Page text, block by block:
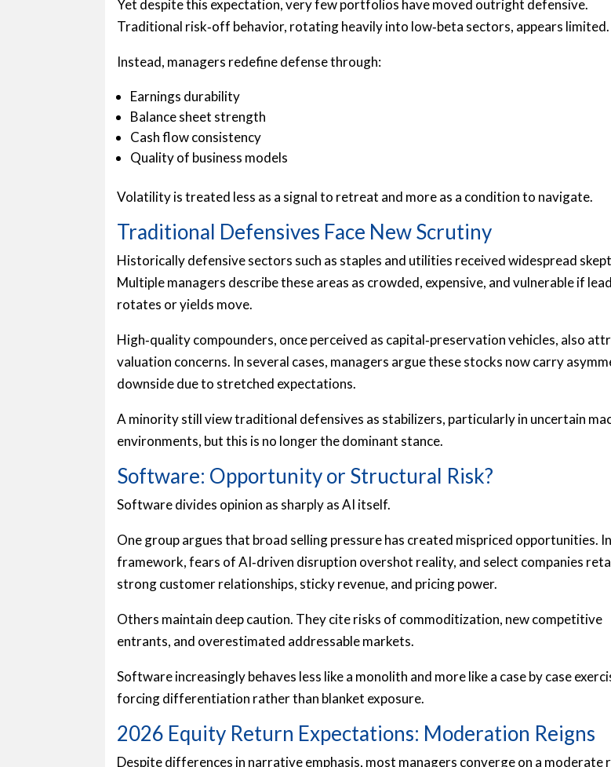
Yet despite this expectation, very few portfolios have moved outright defensive.
Traditional risk‑off behavior, rotating heavily into low‑beta sectors, appears limited.
Instead, managers redefine defense through:
Earnings durability
Balance sheet strength
Cash flow consistency
Quality of business models
Volatility is treated less as a signal to retreat and more as a condition to navigate.
Traditional Defensives Face New Scrutiny
Historically defensive sectors such as staples and utilities received widespread
Multiple managers describe these areas as crowded, expensive, and vulnerable if
rotates or yields move.
High‑quality compounders, once perceived as capital‑preservation vehicles, also
valuation concerns. In several cases, managers argue these stocks now carry
downside due to stretched expectations.
A minority still view traditional defensives as stabilizers, particularly in uncertain
environments, but this is no longer the dominant stance.
Software: Opportunity or Structural Risk?
Software divides opinion as sharply as AI itself.
One group argues that broad selling pressure has created mispriced opportunities.
framework, fears of AI‑driven disruption overshot reality, and select companies
strong customer relationships, sticky revenue, and pricing power.
Others maintain deep caution. They cite risks of commoditization, new competitive
entrants, and overestimated addressable markets.
Software increasingly behaves less like a monolith and more like a case by case
forcing differentiation rather than blanket exposure.
2026 Equity Return Expectations: Moderation Reigns
Despite differences in narrative emphasis, most managers converge on a moderate